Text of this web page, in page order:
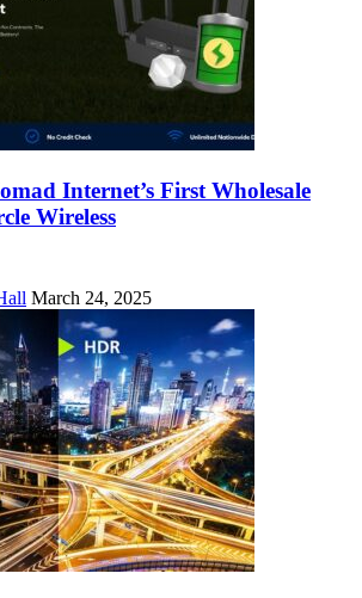
Internet’s First Wholesale
Wireless
March 24, 2025